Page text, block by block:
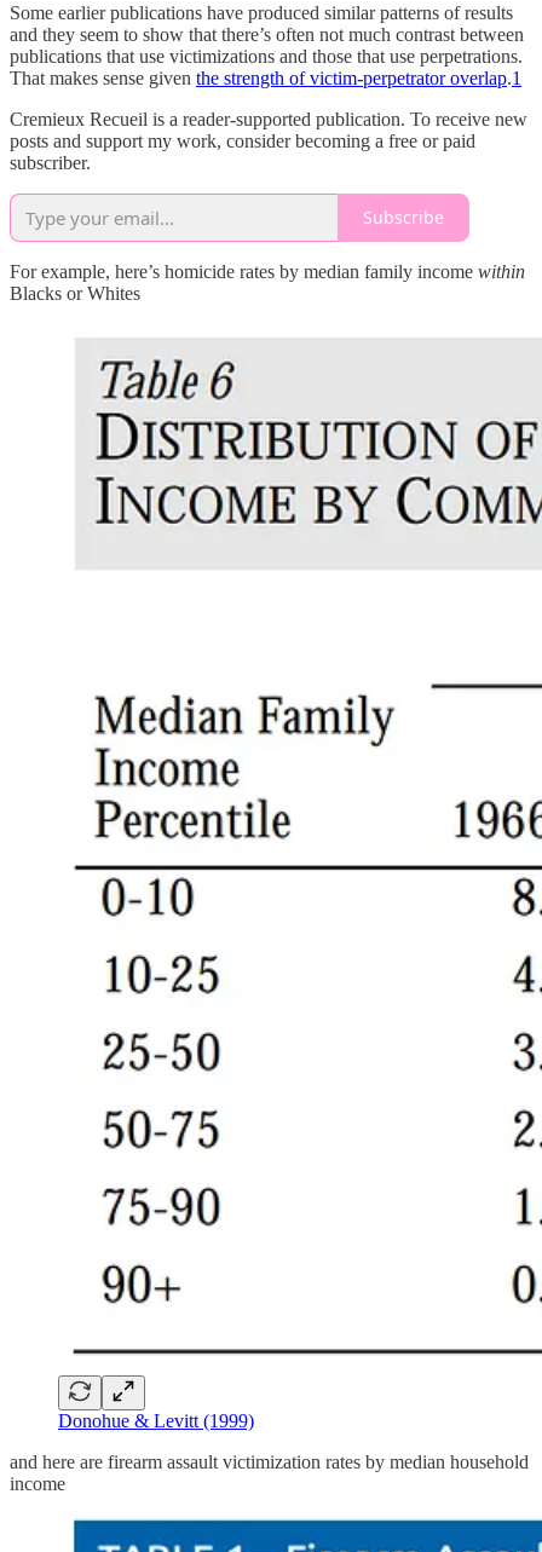
Some earlier publications have produced similar patterns of results
and they seem to show that there’s often not much contrast between
publications that use victimizations and those that use perpetrations.
That makes sense given the strength of victim-perpetrator overlap.1
Cremieux Recueil is a reader-supported publication. To receive new
posts and support my work, consider becoming a free or paid
subscriber.
Subscribe
For example, here’s homicide rates by median family income within
Blacks or Whites
Donohue & Levitt (1999)
and here are firearm assault victimization rates by median household
income